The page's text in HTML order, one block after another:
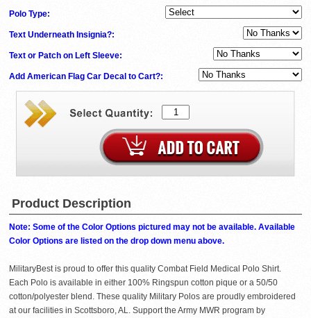
Polo Type:
Text Underneath Insignia?:
Text or Patch on Left Sleeve:
Add American Flag Car Decal to Cart?:
Product Description
Note: Some of the Color Options pictured may not be available. Available
Color Options are listed on the drop down menu above.
MilitaryBest is proud to offer this quality Combat Field Medical Polo Shirt.
Each Polo is available in either 100% Ringspun cotton pique or a 50/50
cotton/polyester blend. These quality Military Polos are proudly embroidered
at our facilities in Scottsboro, AL. Support the Army MWR program by